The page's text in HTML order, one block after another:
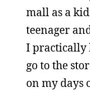
mall as a
teenager
I practically
go to the
on my days